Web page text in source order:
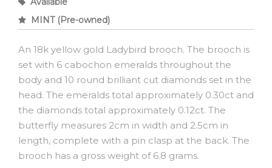
MINT (Pre-owned)
An 18k yellow gold Ladybird brooch. The brooch is
set with 6 cabochon emeralds throughout the
body and 10 round brilliant cut diamonds set in the
head. The emeralds total approximately 0.30ct and
the diamonds total approximately 0.12ct. The
butterfly measures 2cm in width and 2.5cm in
length, complete with a pin clasp at the back. The
brooch has a gross weight of 6.8 grams.